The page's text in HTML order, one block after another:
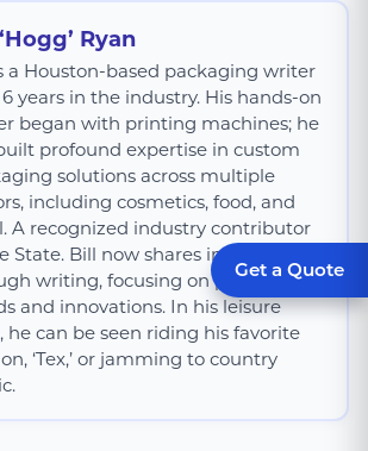
Get a Quote
Ryan
a Houston-based packaging writer
years in the industry. His hands-on
began with printing machines; he
profound expertise in custom
solutions across multiple
including cosmetics, food, and
A recognized industry contributor
State. Bill now shares insights
writing, focusing on packaging
and innovations. In his leisure
he can be seen riding his favorite
‘Tex,’ or jamming to country